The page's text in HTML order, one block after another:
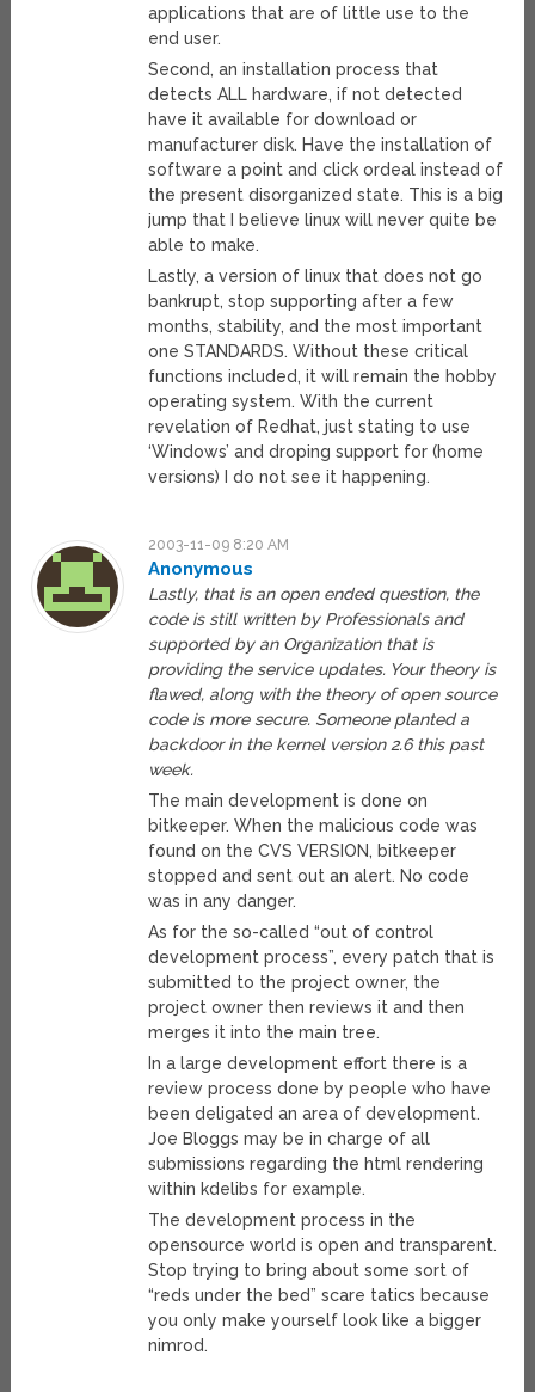
applications that are of little use to the
end user.
Second, an installation process that
detects ALL hardware, if not detected
have it available for download or
manufacturer disk. Have the installation of
software a point and click ordeal instead of
the present disorganized state. This is a big
jump that I believe linux will never quite be
able to make.
Lastly, a version of linux that does not go
bankrupt, stop supporting after a few
months, stability, and the most important
one STANDARDS. Without these critical
functions included, it will remain the hobby
operating system. With the current
revelation of Redhat, just stating to use
‘Windows’ and droping support for (home
versions) I do not see it happening.
2003-11-09 8:20 AM
Anonymous
Lastly, that is an open ended question, the
code is still written by Professionals and
supported by an Organization that is
providing the service updates. Your theory is
flawed, along with the theory of open source
code is more secure. Someone planted a
backdoor in the kernel version 2.6 this past
week.
The main development is done on
bitkeeper. When the malicious code was
found on the CVS VERSION, bitkeeper
stopped and sent out an alert. No code
was in any danger.
As for the so-called “out of control
development process”, every patch that is
submitted to the project owner, the
project owner then reviews it and then
merges it into the main tree.
In a large development effort there is a
review process done by people who have
been deligated an area of development.
Joe Bloggs may be in charge of all
submissions regarding the html rendering
within kdelibs for example.
The development process in the
opensource world is open and transparent.
Stop trying to bring about some sort of
“reds under the bed” scare tatics because
you only make yourself look like a bigger
nimrod.